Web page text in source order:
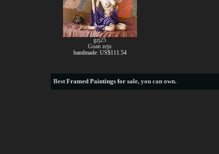
gzj25
Guan zeju
handmade: US$111.54
BestFramed Paintings for sale, you can own.